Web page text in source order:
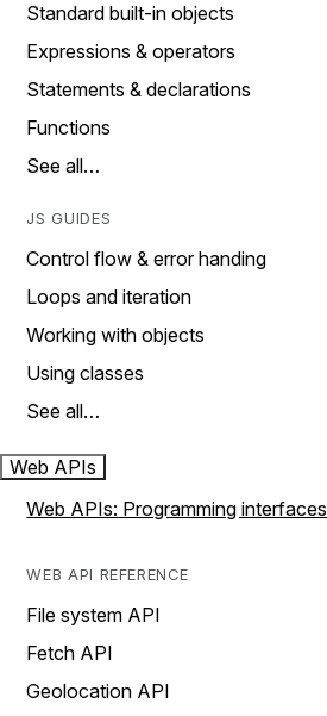
Standard built-in objects
Expressions & operators
Statements & declarations
Functions
See all…
JS GUIDES
Control flow & error handing
Loops and iteration
Working with objects
Using classes
See all…
Web APIs
Web APIs: Programming interfaces
WEB API REFERENCE
File system API
Fetch API
Geolocation API